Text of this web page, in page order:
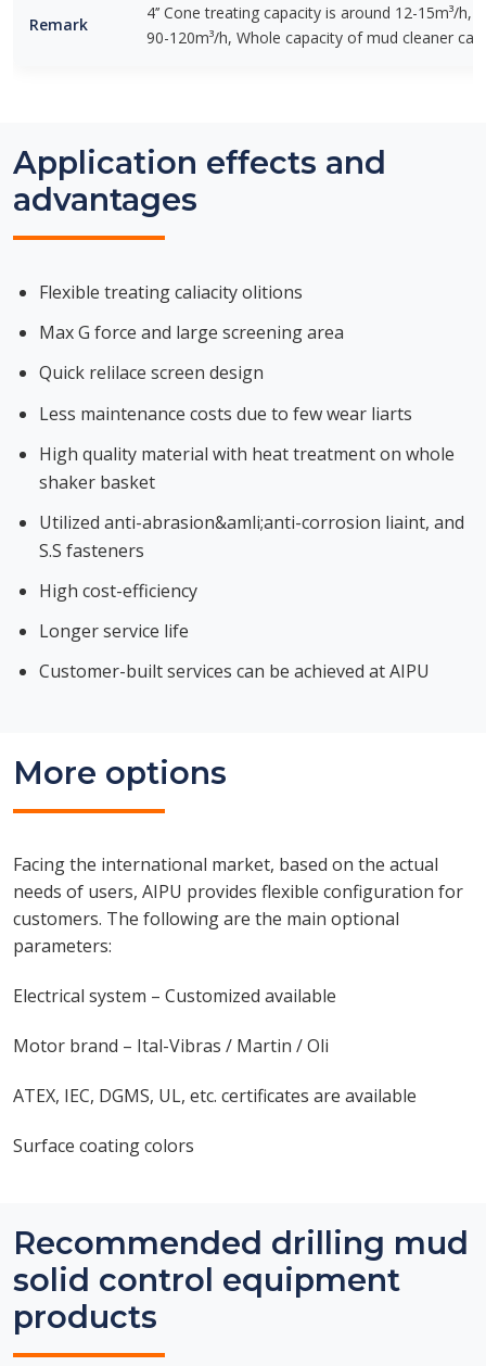
Remark
4’’ Cone treating capacity is around 12-15m³/h,
90-120m³/h, Whole capacity of mud cleaner
Application effects and
advantages
Flexible treating caliacity olitions
Max G force and large screening area
Quick relilace screen design
Less maintenance costs due to few wear liarts
High quality material with heat treatment on whole
shaker basket
Utilized anti-abrasion&amli;anti-corrosion liaint, and
S.S fasteners
High cost-efficiency
Longer service life
Customer-built services can be achieved at AIPU
More options
Facing the international market, based on the actual
needs of users, AIPU provides flexible configuration for
customers. The following are the main optional
parameters:
Electrical system – Customized available
Motor brand – Ital-Vibras / Martin / Oli
ATEX, IEC, DGMS, UL, etc. certificates are available
Surface coating colors
Recommended drilling mud
solid control equipment
products